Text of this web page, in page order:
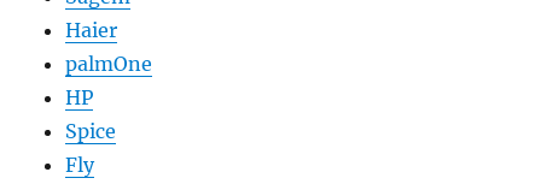
Haier
palmOne
HP
Spice
Fly